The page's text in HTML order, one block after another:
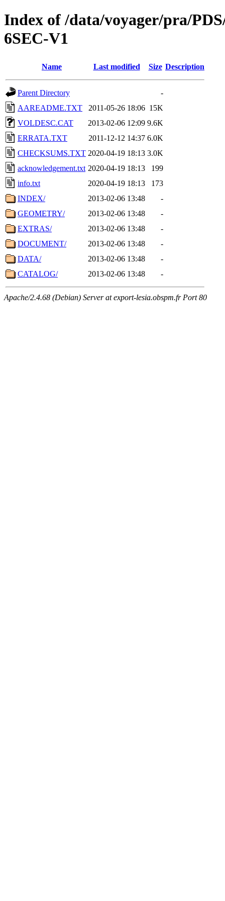
Index of /data/voyager/pra/
6SEC-V1
Name Last modified Size Description
Parent Directory
-
AAREADME.TXT
2011-05-26 18:06 15K
VOLDESC.CAT
2013-02-06 12:09 9.6K
ERRATA.TXT
2011-12-12 14:37 6.0K
CHECKSUMS.TXT 2020-04-19 18:13 3.0K
acknowledgement.txt 2020-04-19 18:13
199
info.txt
2020-04-19 18:13
173
INDEX/
2013-02-06 13:48
-
GEOMETRY/
2013-02-06 13:48
-
EXTRAS/
2013-02-06 13:48
-
DOCUMENT/
2013-02-06 13:48
-
DATA/
2013-02-06 13:48
-
CATALOG/
2013-02-06 13:48 -
Apache/2.4.68 (Debian) Server at export-lesia.obspm.fr Port 80